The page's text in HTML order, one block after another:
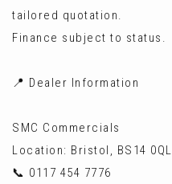
tailored quotation.
Finance subject to status.
📍 Dealer Information
SMC Commercials
Location: Bristol, BS14 0QL
📞 0117 454 7776